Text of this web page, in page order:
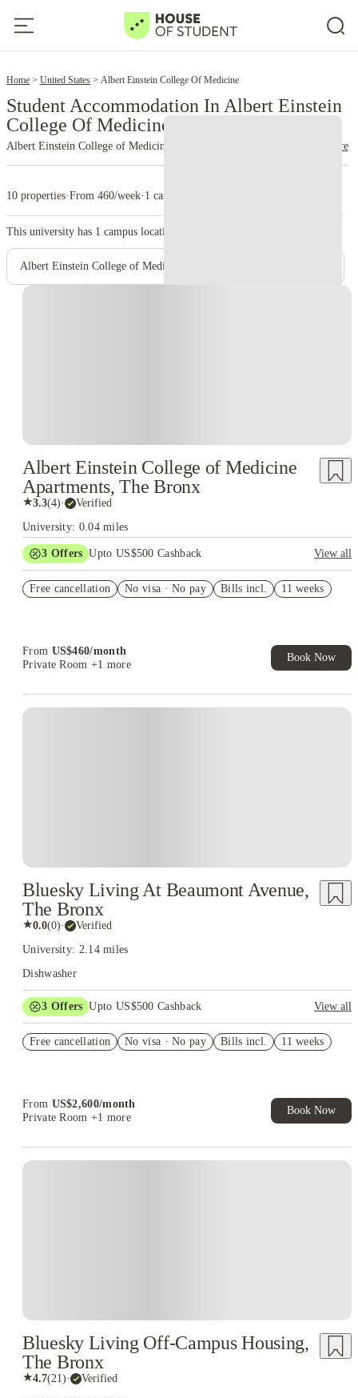
Home United States Albert Einstein College Of Medicine
Student Accommodation In Albert Einstein
College Of Medicine
Albert Einstein College of Medicine read more
10 properties·From 460/week· 1 campus
This university has 1 campus location.
Albert Einstein College of Medicine – Main Campus
Albert Einstein College of Medicine
Apartments, The Bronx
★3.3(4)· Verified
University: 0.04 miles
3 Offers Upto US$500 Cashback
View all
Student.
Free cancellation No visa · No pay Bills incl. 11 weeks
From US$460/month
Private Room +1 more
Book Now
Bluesky Living At Beaumont Avenue,
The Bronx
★0.0(0)· Verified
University: 2.14 miles
Dishwasher
3 Offers Upto US$500 Cashback
View all
Student.
Free cancellation No visa · No pay Bills incl. 11 weeks
From US$2,600/month
Private Room +1 more
Book Now
Bluesky Living Off-Campus Housing,
The Bronx
★4.7(21)· Verified